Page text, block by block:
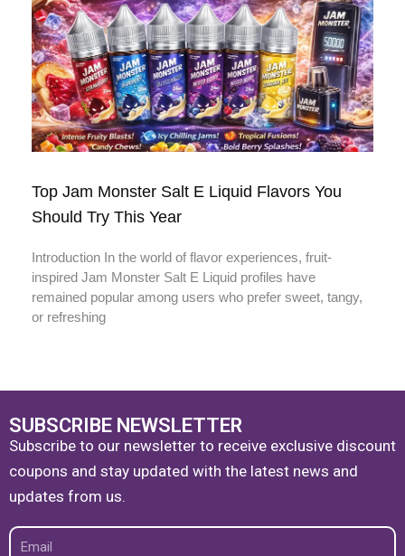
Top Jam Monster Salt E Liquid Flavors You
Should Try This Year
Introduction In the world of flavor experiences, fruit-
inspired Jam Monster Salt E Liquid profiles have
remained popular among users who prefer sweet, tangy,
or refreshing
SUBSCRIBE NEWSLETTER
Subscribe to our newsletter to receive exclusive discount
coupons and stay updated with the latest news and
updates from us.
Email